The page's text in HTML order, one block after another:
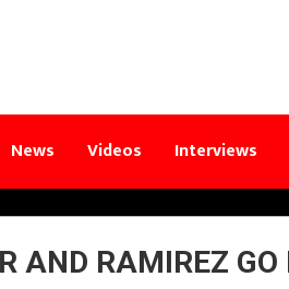
News Videos Interviews
AND RAMIREZ